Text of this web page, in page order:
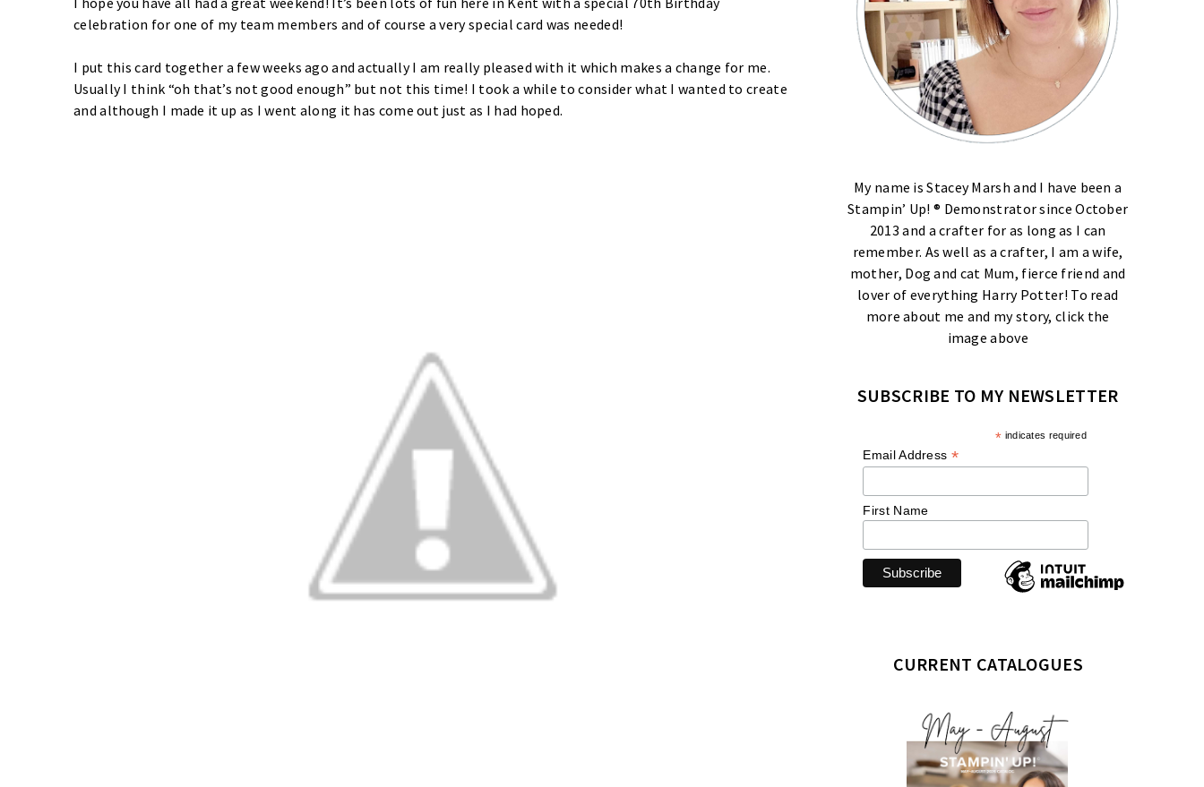
celebration for one of my team members and of course a very special card was needed!
I put this card together a few weeks ago and actually I am really pleased with it which makes a change for me.
Usually I think “oh that’s not good enough” but not this time! I took a while to consider what I wanted to create
and although I made it up as I went along it has come out just as I had hoped.
My name is Stacey Marsh and I have been a
Stampin’ Up! ® Demonstrator since October
2013 and a crafter for as long as I can
remember. As well as a crafter, I am a wife,
mother, Dog and cat Mum, fierce friend and
lover of everything Harry Potter! To read
more about me and my story, click the
image above
SUBSCRIBE TO MY NEWSLETTER
* indicates required
Email Address *
First Name
CURRENT CATALOGUES